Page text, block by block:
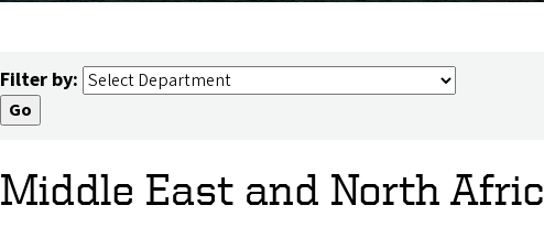
Filter by:
Middle East and North